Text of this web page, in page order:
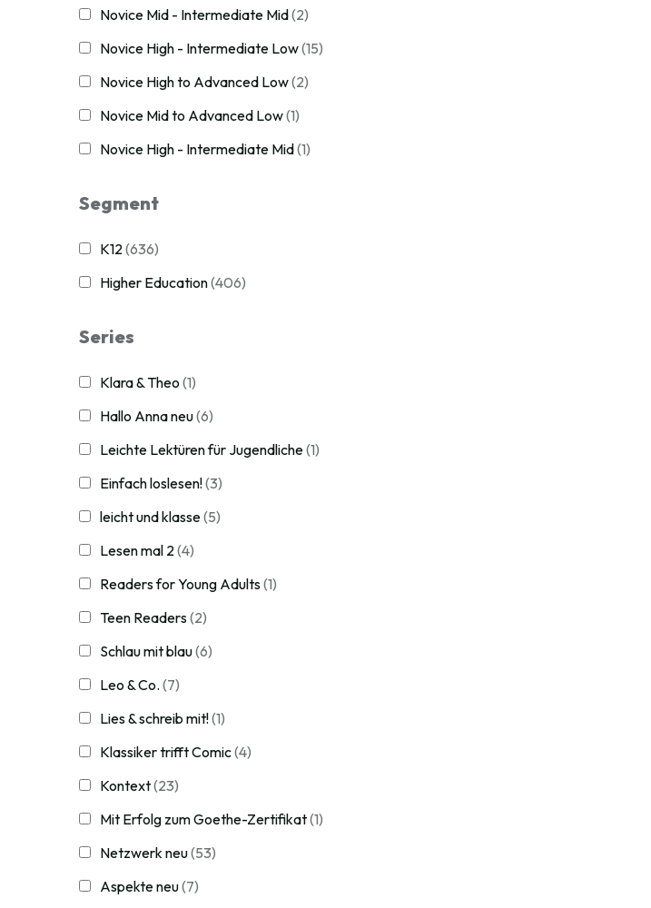
Novice Mid - Intermediate Mid(2)
Novice High - Intermediate Low(15)
Novice High to Advanced Low(2)
Novice Mid to Advanced Low(1)
Novice High - Intermediate Mid(1)
Segment
K12(636)
Higher Education(406)
Series
Klara & Theo (1)
Hallo Anna neu(6)
Leichte Lektüren für Jugendliche(1)
Einfach loslesen!(3)
leicht und klasse(5)
Lesen mal 2(4)
Readers for Young Adults(1)
Teen Readers(2)
Schlau mit blau(6)
Leo & Co. (7)
Lies & schreib mit!(1)
Klassiker trifft Comic(4)
Kontext(23)
Mit Erfolg zum Goethe-Zertifikat(1)
Netzwerk neu(53)
Aspekte neu(7)